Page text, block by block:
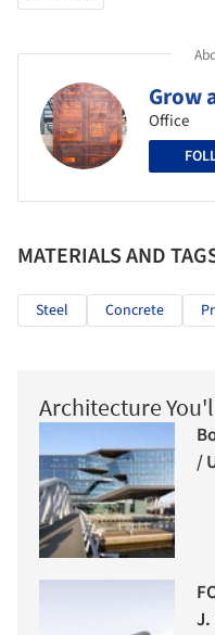
Grow
Office
MATERIALS AND
Steel Concrete
Architecture
/
J.